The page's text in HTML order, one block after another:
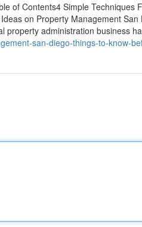
of Contents4 Simple Techniques
on Property Management San
administration business
san-diego-things-to-know-